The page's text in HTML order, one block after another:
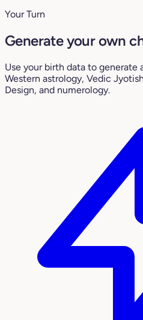
Your Turn
Generate your own
Use your birth data to generate
Western astrology, Vedic
Design, and numerology.